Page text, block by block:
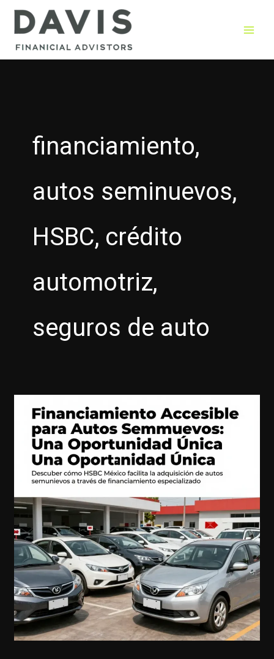
Skip
financiamiento,
autos seminuevos,
HSBC, crédito
automotriz,
seguros de auto